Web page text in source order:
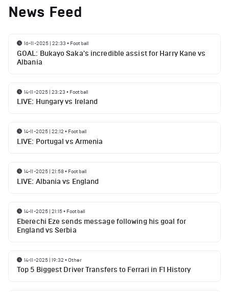
News Feed
16-11-2025 | 22:33 • Football
GOAL: Bukayo Saka's incredible assist for Harry Kane vs
Albania
14-11-2025 | 23:23 • Football
LIVE: Hungary vs Ireland
14-11-2025 | 22:12 • Football
LIVE: Portugal vs Armenia
14-11-2025 | 21:58• Football
LIVE: Albania vs England
14-11-2025 | 21:15• Football
Eberechi Eze sends message following his goal for
England vs Serbia
14-11-2025 | 19:32 •Other
Top 5 Biggest Driver Transfers to Ferrari in F1 History